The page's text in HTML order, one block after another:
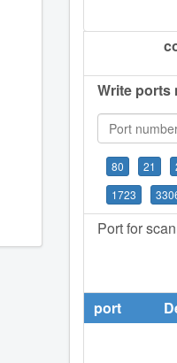
Write ports
80 21
1723
Port for
port